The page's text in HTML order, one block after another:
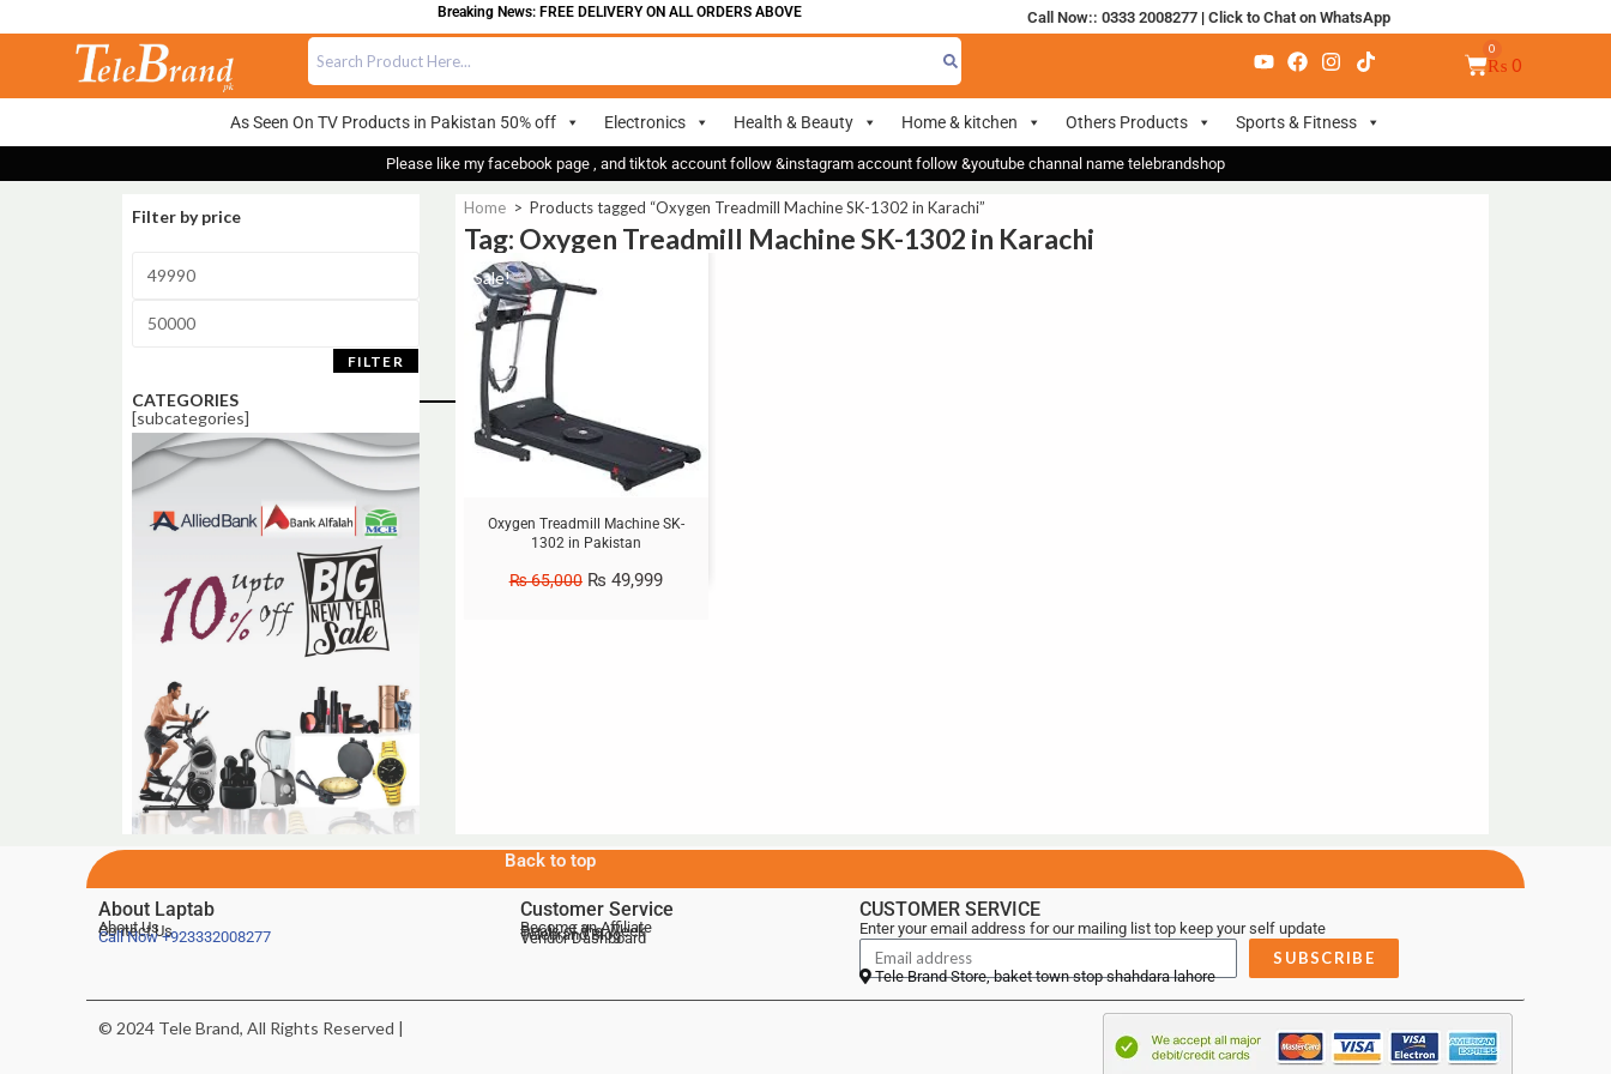
Breaking News: FREE DELIVERY ON ALL ORDERS ABOVE 700 Call Now:: 0333 2008277| Click to Chat on WhatsApp
₨ 0
As Seen On TV Products in Pakistan 50% off Electronics Health & Beauty Home & kitchen Others Products Sports & Fitness
Please like my facebook page , and tiktok account follow &instagram account follow &youtube channal name telebrandshop
Filter by price
FILTER
CATEGORIES
[subcategories]
Home > Products tagged “Oxygen Treadmill Machine SK-1302 in Karachi”
Tag: Oxygen Treadmill Machine SK-1302 in Karachi
Sale!
Oxygen Treadmill Machine SK-
1302 in Pakistan
₨65,000 ₨ 49,999
Back to top
About Laptab
About Us
Contact Us
Call Now+923332008277
Customer Service
Become an Affiliate
Deals of the Week
Telebrand Blog
Vendor Dashboard
CUSTOMER SERVICE
Enter your email address for our mailing list top keep your self update
SUBSCRIBE
Tele Brand Store, baket town stop shahdara lahore
© 2024 Tele Brand, All Rights Reserved |